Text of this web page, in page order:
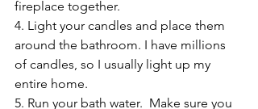
fireplace together.
4. Light your candles and place them
around the bathroom. I have millions
of candles, so I usually light up my
entire home.
5. Run your bath water.  Make sure you